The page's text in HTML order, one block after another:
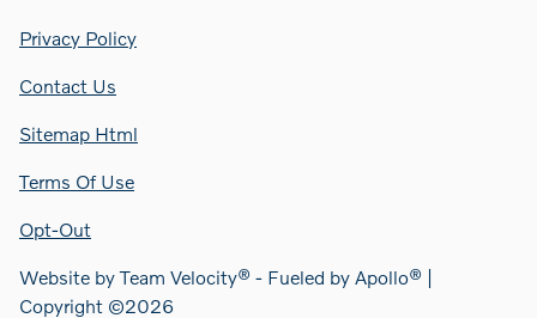
Privacy Policy
Contact Us
Sitemap Html
Terms Of Use
Opt-Out
Website byTeam Velocity® - Fueled by Apollo® |
Copyright ©2026